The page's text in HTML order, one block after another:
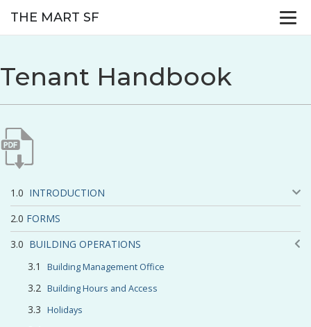
THE MART SF
Tenant Handbook
INTRODUCTION
FORMS
BUILDING OPERATIONS
Building Management Office
Building Hours and Access
Holidays